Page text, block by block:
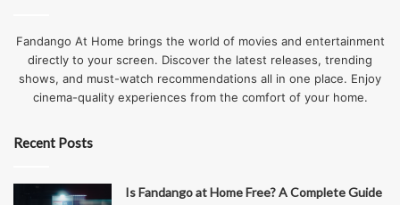
Fandango At Home brings the world of movies and entertainment
directly to your screen. Discover the latest releases, trending
shows, and must-watch recommendations all in one place. Enjoy
cinema-quality experiences from the comfort of your home.
Recent Posts
Is Fandango at Home Free? A Complete Guide